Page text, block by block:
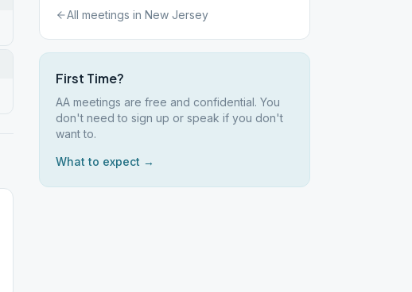
All meetings in New Jersey
First Time?
AA meetings are free and confidential. You
don't need to sign up or speak if you don't
want to.
What to expect →